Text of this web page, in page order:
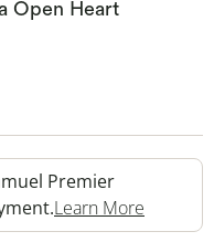
Open Heart
Premier
Learn More